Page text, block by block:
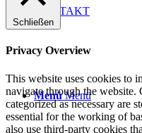
KONTAKT
Menü Menü
Schließen
Privacy Overview
This website uses cookies to
navigate through the website.
categorized as necessary are
essential for the working of
also use third-party cookies